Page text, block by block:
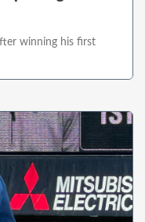
winning his first